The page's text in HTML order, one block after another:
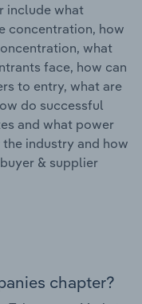
include what
concentration, how
what
face, how can
to entry, what are
do successful
and what power
industry and how
& supplier
chapter?